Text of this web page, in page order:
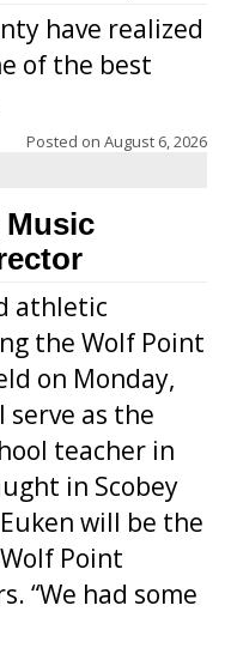
have realized
of the best
Posted on August 6, 2026
Music
athletic
the Wolf Point
on Monday,
serve as the
teacher in
in Scobey
will be the
Point
“We had some